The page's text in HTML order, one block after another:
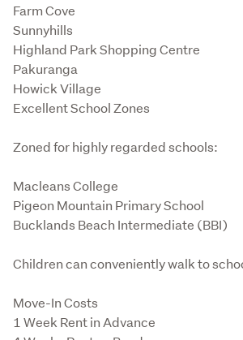
Farm Cove
Sunnyhills
Highland Park Shopping Centre
Pakuranga
Howick Village
Excellent School Zones
Zoned for highly regarded schools:
Macleans College
Pigeon Mountain Primary School
Bucklands Beach Intermediate (BBI)
Children can conveniently walk to
Move-In Costs
1 Week Rent in Advance